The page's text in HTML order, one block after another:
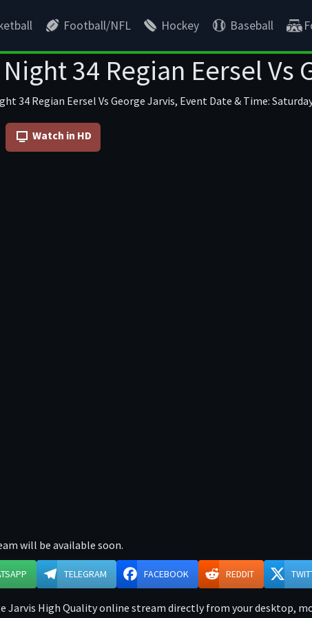
Football/NFL Hockey Baseball
34 Regian Eersel Vs
34 Regian Eersel Vs George Jarvis, Event Date & Time:
Watch in HD
will be available soon.
TELEGRAM FACEBOOK REDDIT
Jarvis High Quality online stream directly from your desktop,